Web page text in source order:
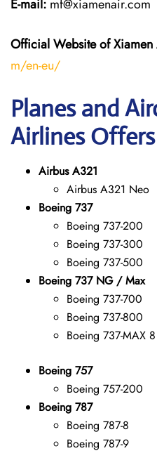
E-mail: mf@xiamenair.com
Official Website of
m/en-eu/
Planes and
Airlines Offers
Airbus A321
Airbus A321 Neo
Boeing 737
Boeing 737-200
Boeing 737-300
Boeing 737-500
Boeing 737 NG / Max
Boeing 737-700
Boeing 737-800
Boeing 737-MAX 8
Boeing 757
Boeing 757-200
Boeing 787
Boeing 787-8
Boeing 787-9